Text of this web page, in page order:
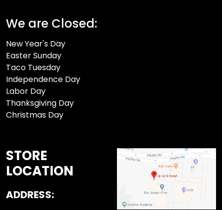
We are Closed:
New Year's Day
Easter Sunday
Taco Tuesday
Independence Day
Labor Day
Thanksgiving Day
Christmas Day
STORE
LOCATION
ADDRESS: